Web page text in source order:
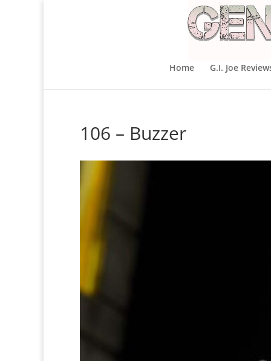
Home G.I. Joe
106 – Buzzer